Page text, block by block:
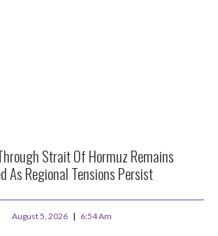
Strait Of Hormuz Remains
As Regional Tensions Persist
August 5, 2026 6:54 Am